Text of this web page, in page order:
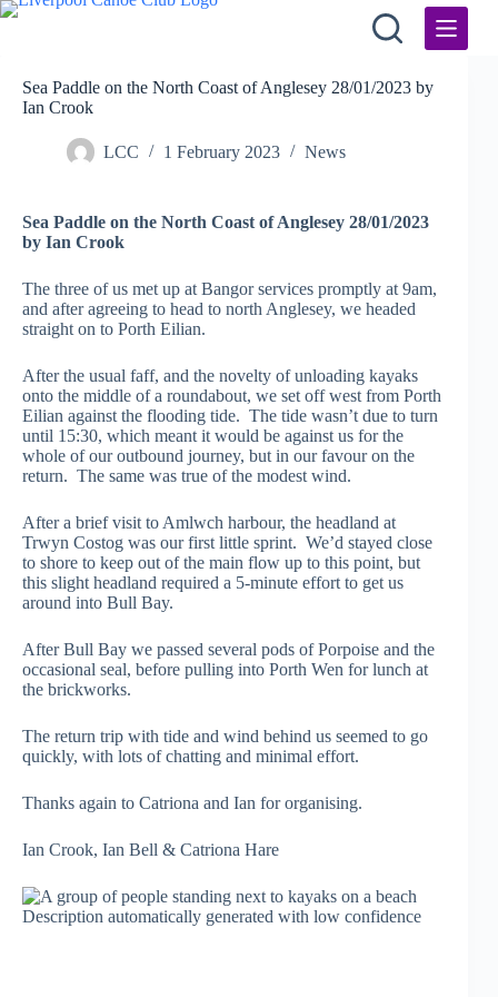
Skip
Sea Paddle on the North Coast of Anglesey 28/01/2023 by
Ian Crook
LCC 1 February 2023 News
Sea Paddle on the North Coast of Anglesey 28/01/2023
by Ian Crook
The three of us met up at Bangor services promptly at 9am,
and after agreeing to head to north Anglesey, we headed
straight on to Porth Eilian.
After the usual faff, and the novelty of unloading kayaks
onto the middle of a roundabout, we set off west from Porth
Eilian against the flooding tide. The tide wasn’t due to turn
until 15:30, which meant it would be against us for the
whole of our outbound journey, but in our favour on the
return. The same was true of the modest wind.
After a brief visit to Amlwch harbour, the headland at
Trwyn Costog was our first little sprint. We’d stayed close
to shore to keep out of the main flow up to this point, but
this slight headland required a 5-minute effort to get us
around into Bull Bay.
After Bull Bay we passed several pods of Porpoise and the
occasional seal, before pulling into Porth Wen for lunch at
the brickworks.
The return trip with tide and wind behind us seemed to go
quickly, with lots of chatting and minimal effort.
Thanks again to Catriona and Ian for organising.
Ian Crook, Ian Bell & Catriona Hare